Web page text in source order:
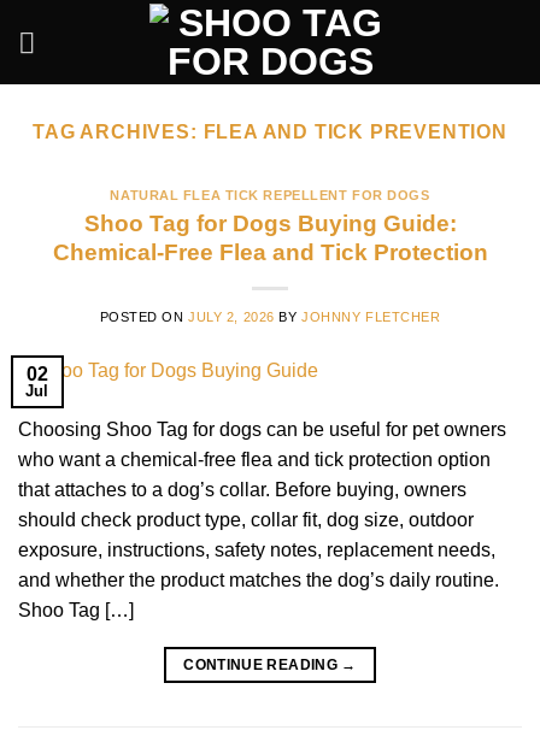
TAG ARCHIVES: FLEA AND TICK PREVENTION
NATURAL FLEA TICK REPELLENT FOR DOGS
Shoo Tag for Dogs Buying Guide:
Chemical-Free Flea and Tick Protection
POSTED ONJULY 2, 2026 BYJOHNNY FLETCHER
02
Jul
Choosing Shoo Tag for dogs can be useful for pet owners
who want a chemical-free flea and tick protection option
that attaches to a dog’s collar. Before buying, owners
should check product type, collar fit, dog size, outdoor
exposure, instructions, safety notes, replacement needs,
and whether the product matches the dog’s daily routine.
Shoo Tag […]
CONTINUE READING →